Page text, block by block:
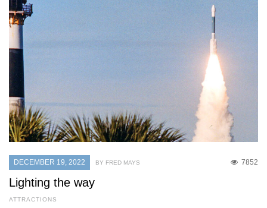
DECEMBER 19, 2022 7852
BY FRED MAYS
Lighting the way
ATTRACTIONS